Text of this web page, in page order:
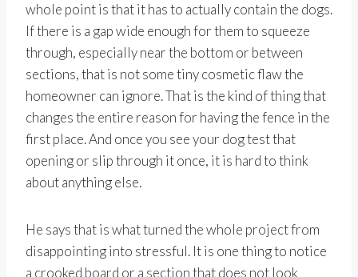
whole point is that it has to actually contain the dogs.
If there is a gap wide enough for them to squeeze
through, especially near the bottom or between
sections, that is not some tiny cosmetic flaw the
homeowner can ignore. That is the kind of thing that
changes the entire reason for having the fence in the
first place. And once you see your dog test that
opening or slip through it once, it is hard to think
about anything else.
He says that is what turned the whole project from
disappointing into stressful. It is one thing to notice
a crooked board or a section that does not look